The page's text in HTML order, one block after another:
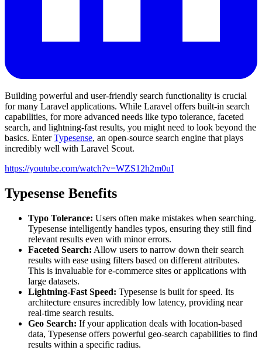
Building powerful and user-friendly search functionality is crucial
for many Laravel applications. While Laravel offers built-in search
capabilities, for more advanced needs like typo tolerance, faceted
search, and lightning-fast results, you might need to look beyond the
basics. EnterTypesense, an open-source search engine that plays
incredibly well with Laravel Scout.
https://youtube.com/watch?v=WZS12h2m0uI
Typesense Benefits
Typo Tolerance: Users often make mistakes when searching.
Typesense intelligently handles typos, ensuring they still find
relevant results even with minor errors.
Faceted Search: Allow users to narrow down their search
results with ease using filters based on different attributes.
This is invaluable for e-commerce sites or applications with
large datasets.
Lightning-Fast Speed: Typesense is built for speed. Its
architecture ensures incredibly low latency, providing near
real-time search results.
Geo Search: If your application deals with location-based
data, Typesense offers powerful geo-search capabilities to find
results within a specific radius.